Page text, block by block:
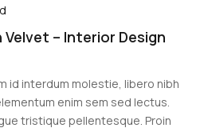
– Interior Design
id interdum molestie, libero nibh
enim sem sed lectus.
tristique pellentesque. Proin